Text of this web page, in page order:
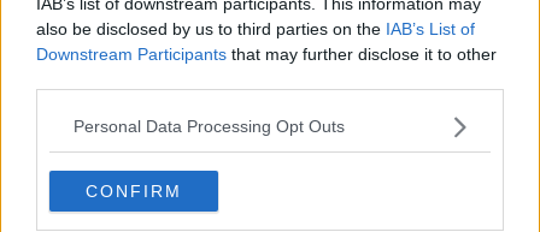
also be disclosed by us to third parties on the IAB’s List of
Downstream Participants that may further disclose it to other
Personal Data Processing Opt Outs
CONFIRM
Minister wants CRC's new Board to
retrieve Kiely's overpayment